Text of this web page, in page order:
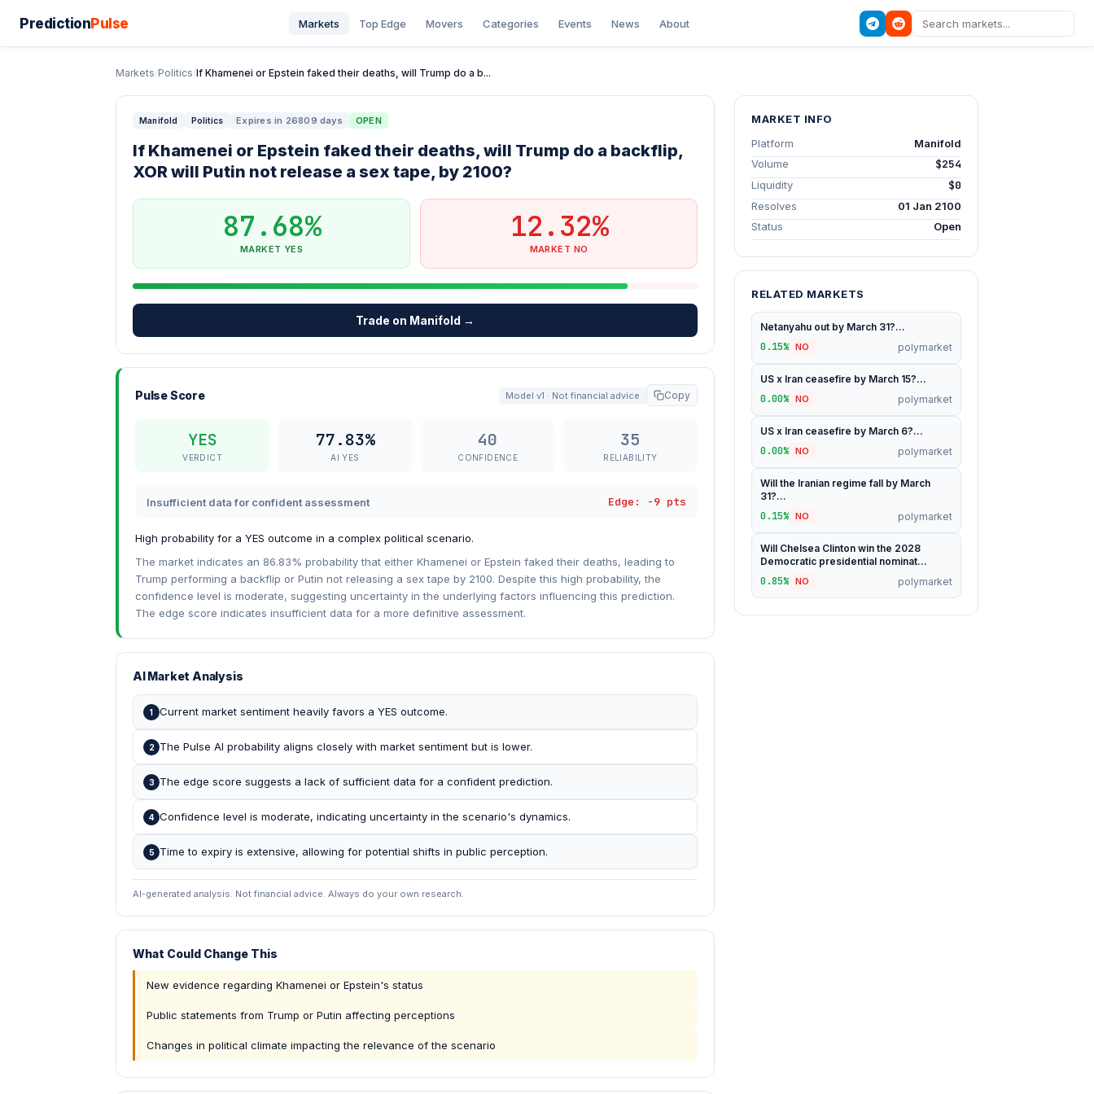
PredictionPulse Markets Top Edge Movers Categories Events News About
Markets/Politics/If Khamenei or Epstein faked their deaths, will Trump do a b...
Manifold Politics Expires in 26809 days OPEN
If Khamenei or Epstein faked their deaths, will Trump do a backflip,
XOR will Putin not release a sex tape, by 2100?
87.68%
MARKET YES
12.32%
MARKET NO
Trade on Manifold →
Pulse Score Model v1 · Not financial advice Copy
YES
VERDICT
77.83%
AI YES
40
CONFIDENCE
35
RELIABILITY
Insufficient data for confident assessment Edge: -9 pts
High probability for a YES outcome in a complex political scenario.
The market indicates an 86.83% probability that either Khamenei or Epstein faked their deaths, leading to
Trump performing a backflip or Putin not releasing a sex tape by 2100. Despite this high probability, the
confidence level is moderate, suggesting uncertainty in the underlying factors influencing this prediction.
The edge score indicates insufficient data for a more definitive assessment.
AI Market Analysis
1 Current market sentiment heavily favors a YES outcome.
2 The Pulse AI probability aligns closely with market sentiment but is lower.
3 The edge score suggests a lack of sufficient data for a confident prediction.
4 Confidence level is moderate, indicating uncertainty in the scenario's dynamics.
5 Time to expiry is extensive, allowing for potential shifts in public perception.
AI-generated analysis. Not financial advice. Always do your own research.
What Could Change This
New evidence regarding Khamenei or Epstein's status
Public statements from Trump or Putin affecting perceptions
Changes in political climate impacting the relevance of the scenario
MARKET INFO
Platform
Manifold
Volume
$254
Liquidity $0
Resolves
01 Jan 2100
Status
Open
RELATED MARKETS
Netanyahu out by March 31?...
0.15% NO polymarket
US x Iran ceasefire by March 15?...
0.00% NO polymarket
US x Iran ceasefire by March 6?...
0.00% NO polymarket
Will the Iranian regime fall by March
31?...
0.15% NO polymarket
Will Chelsea Clinton win the 2028
Democratic presidential nominat...
0.85% NO polymarket